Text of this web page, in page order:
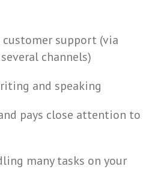
support (via
channels)
and speaking
pays close attention to
many tasks on your